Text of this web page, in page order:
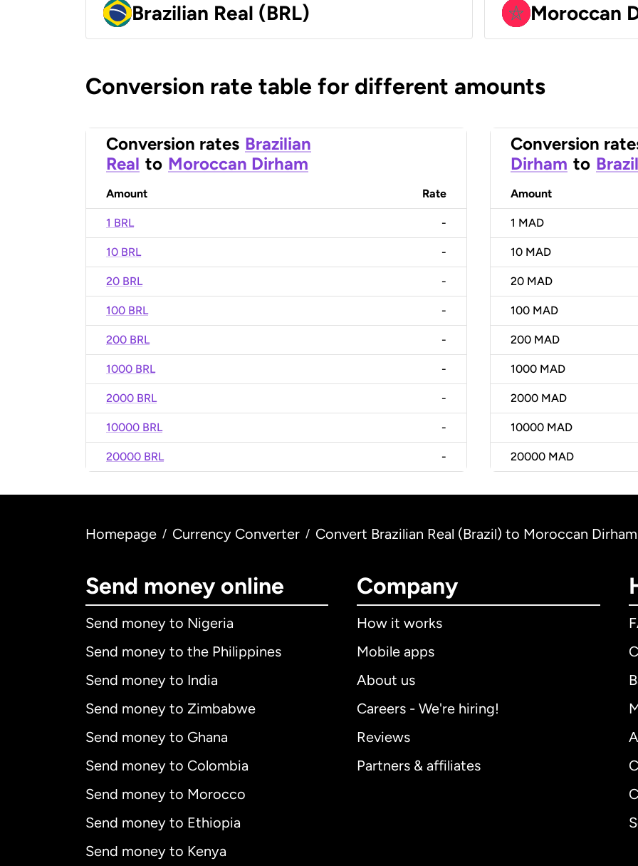
Brazilian Real (BRL) Moroccan
Conversion rate table for different amounts
Conversion rates Brazilian
Real to Moroccan Dirham
Amount Rate
1 BRL -
10 BRL -
20 BRL -
100 BRL -
200 BRL -
1000 BRL -
2000 BRL -
10000 BRL -
20000 BRL -
Conversion
Dirham to
Amount
1 MAD
10 MAD
20 MAD
100 MAD
200 MAD
1000 MAD
2000 MAD
10000 MAD
20000 MAD
Homepage / Currency Converter / Convert Brazilian Real (Brazil) to Moroccan
Send money online
Send money to Nigeria
Send money to the Philippines
Send money to India
Send money to Zimbabwe
Send money to Ghana
Send money to Colombia
Send money to Morocco
Send money to Ethiopia
Send money to Kenya
Company
How it works
Mobile apps
About us
Careers - We're hiring!
Reviews
Partners & affiliates